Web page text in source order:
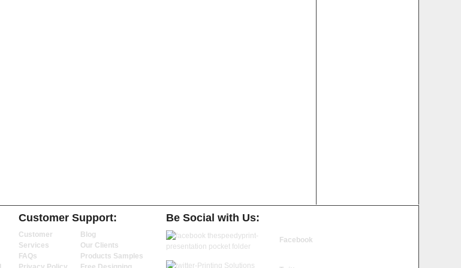
Customer Support:
Customer
Services
FAQs
Blog
Our Clients
Products Samples
Be Social with Us:
Facebook